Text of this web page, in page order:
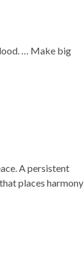
… Make big
A persistent
places harmony